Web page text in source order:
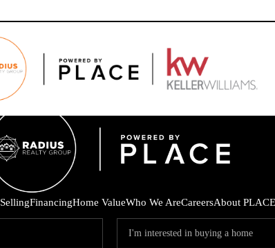
SellingFinancingHome ValueWho We AreCareersAbout PLACE